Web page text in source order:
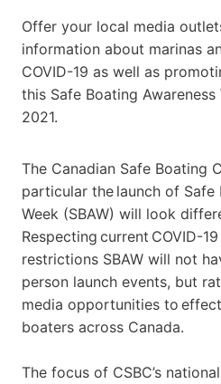
Offer your local media
information about marinas
COVID-19 as well as
this Safe Boating
2021.
The Canadian Safe Boating
particular the launch of Safe
Week (SBAW) will look
Respecting current COVID-
restrictions SBAW will not
person launch events, but
media opportunities to
boaters across Canada.
The focus of CSBC’s